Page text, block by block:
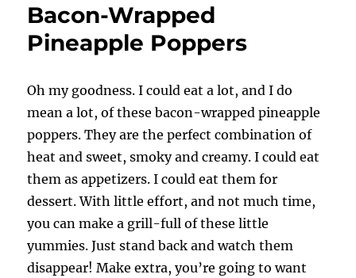
Bacon-Wrapped
Pineapple Poppers
Oh my goodness. I could eat a lot, and I do
mean a lot, of these bacon-wrapped pineapple
poppers. They are the perfect combination of
heat and sweet, smoky and creamy. I could eat
them as appetizers. I could eat them for
dessert. With little effort, and not much time,
you can make a grill-full of these little
yummies. Just stand back and watch them
disappear! Make extra, you’re going to want